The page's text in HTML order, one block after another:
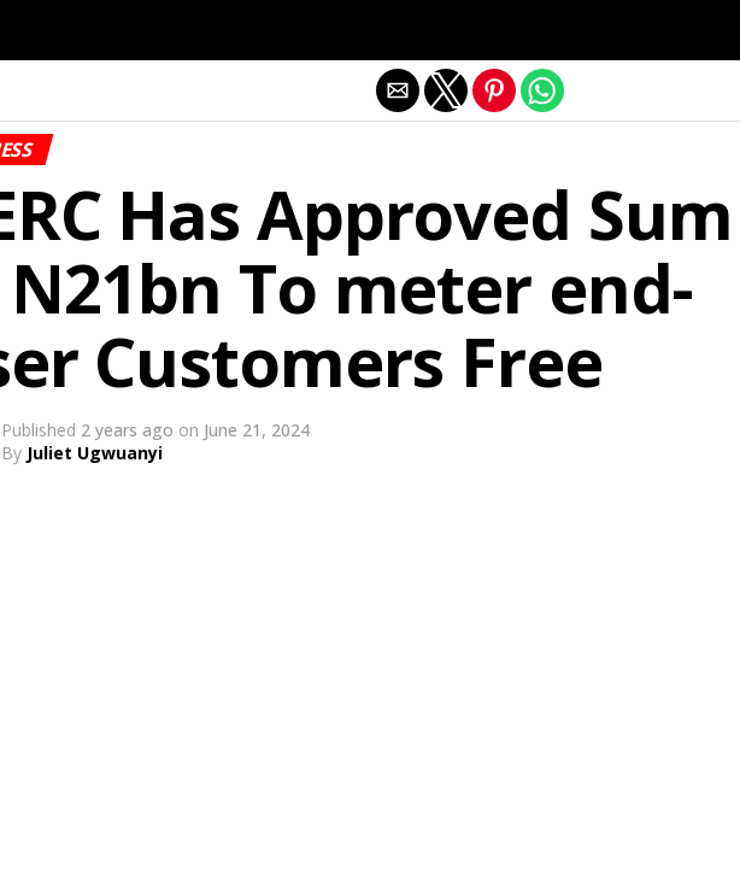
Has Approved Sum
To meter end-
Customers Free
Published 2 years ago on June 21, 2024
By Juliet Ugwuanyi